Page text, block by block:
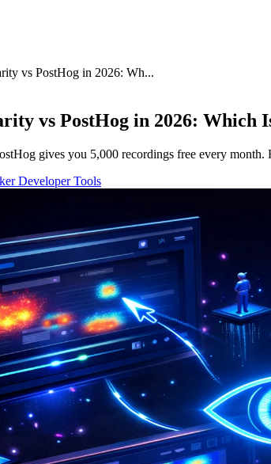
vs PostHog in 2026: Wh...
vs PostHog in 2026: Which
gives you 5,000 recordings free every
Developer Tools